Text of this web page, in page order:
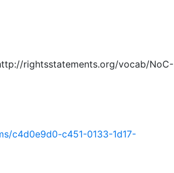
rightsstatements.org/vocab/NoC-
c4d0e9d0-c451-0133-1d17-